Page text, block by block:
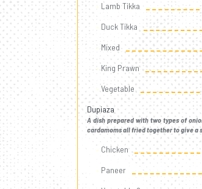
Lamb Tikka
Duck Tikka
Mixed
King Prawn
Vegetable
Dupiaza
A dish prepared with two types of
cardamoms all fried together to give a
Chicken
Paneer